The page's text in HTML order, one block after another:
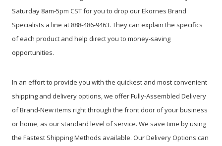
Saturday 8am-5pm CST for you to drop our Ekornes Brand
Specialists a line at 888-486-9463. They can explain the specifics
of each product and help direct you to money-saving
opportunities.
In an effort to provide you with the quickest and most convenient
shipping and delivery options, we offer Fully-Assembled Delivery
of Brand-New items right through the front door of your business
or home, as our standard level of service. We save time by using
the Fastest Shipping Methods available. Our Delivery Options can